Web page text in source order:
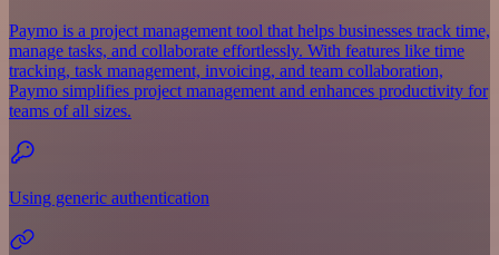
Paymo is a project management tool that helps businesses track time,
manage tasks, and collaborate effortlessly. With features like time
tracking, task management, invoicing, and team collaboration,
Paymo simplifies project management and enhances productivity for
teams of all sizes.
Using generic authentication